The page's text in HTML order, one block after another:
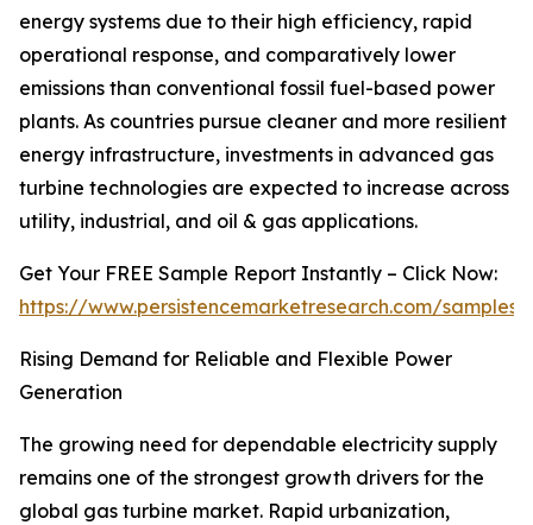
energy systems due to their high efficiency, rapid
operational response, and comparatively lower
emissions than conventional fossil fuel-based power
plants. As countries pursue cleaner and more resilient
energy infrastructure, investments in advanced gas
turbine technologies are expected to increase across
utility, industrial, and oil & gas applications.
Get Your FREE Sample Report Instantly – Click Now:
https://www.persistencemarketresearch.com/samples/
Rising Demand for Reliable and Flexible Power
Generation
The growing need for dependable electricity supply
remains one of the strongest growth drivers for the
global gas turbine market. Rapid urbanization,